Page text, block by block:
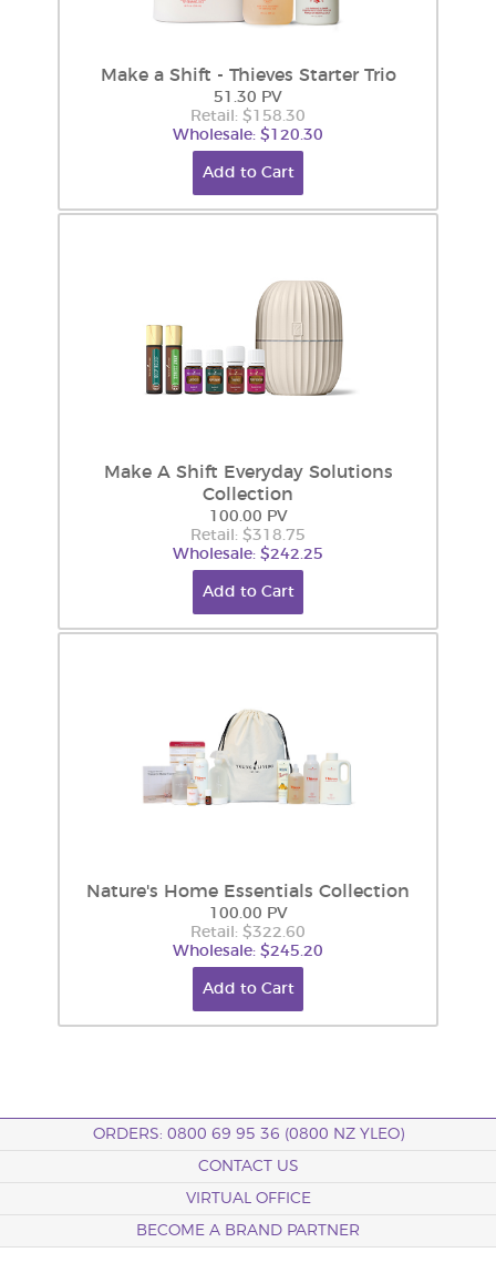
Make a Shift - Thieves Starter Trio
51.30 PV
Retail: $158.30
Wholesale: $120.30
Add to Cart
Make A Shift Everyday Solutions
Collection
100.00 PV
Retail: $318.75
Wholesale: $242.25
Add to Cart
Nature's Home Essentials Collection
100.00 PV
Retail: $322.60
Wholesale: $245.20
Add to Cart
ORDERS: 0800 69 95 36 (0800 NZ YLEO)
CONTACT US
VIRTUAL OFFICE
BECOME A BRAND PARTNER